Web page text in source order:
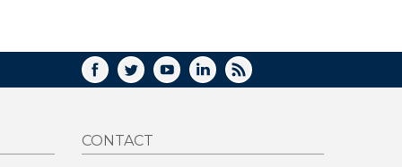
FACEBOOK
TWITTERYOUTUBELINKEDIN
RSS
CONTACT